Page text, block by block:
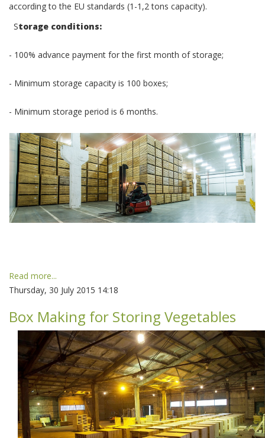
according to the EU standards (1-1,2 tons capacity).
Storage conditions:
- 100% advance payment for the first month of storage;
- Minimum storage capacity is 100 boxes;
- Minimum storage period is 6 months.
Read more...
Thursday, 30 July 2015 14:18
Box Making for Storing Vegetables